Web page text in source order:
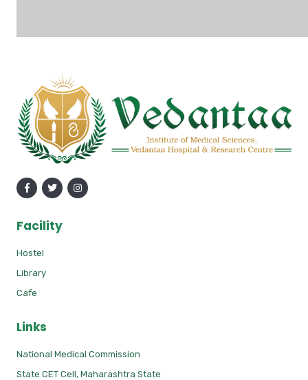
Facility
Hostel
Library
Cafe
Links
National Medical Commission
State CET Cell, Maharashtra State